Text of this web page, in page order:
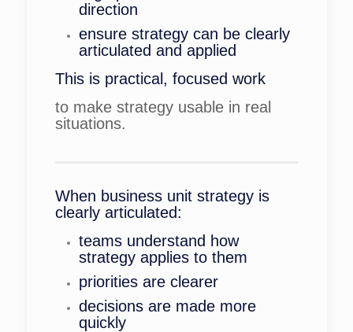
direction
ensure strategy can be clearly
articulated and applied
This is practical, focused work
to make strategy usable in real
situations.
When business unit strategy is
clearly articulated:
teams understand how
strategy applies to them
priorities are clearer
decisions are made more
quickly